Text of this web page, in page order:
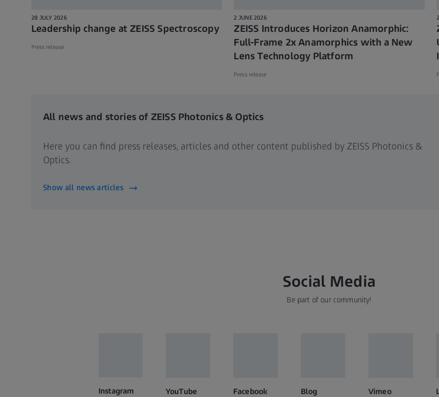
28 JULY 2026
Leadership change at ZEISS Spectroscopy
Press release
2 JUNE 2026
ZEISS Introduces Horizon Anamorphic:
Full-Frame 2x Anamorphics with a New
Lens Technology Platform
Press release
All news and stories of ZEISS Photonics & Optics
Here you can find press releases, articles and other content published by ZEISS Photonics &
Optics.
Show all news articles
Social Media
Be part of our community!
Instagram YouTube Facebook Blog Vimeo